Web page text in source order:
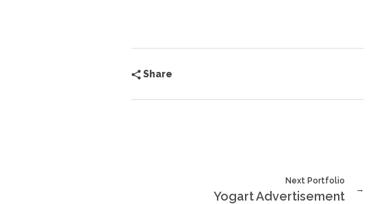
Share
Next Portfolio
Yogart Advertisement